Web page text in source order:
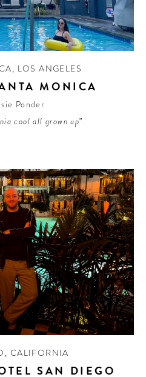
, LOS ANGELES
MONICA
Ponder
cool all grown up”
, CALIFORNIA
SAN DIEGO